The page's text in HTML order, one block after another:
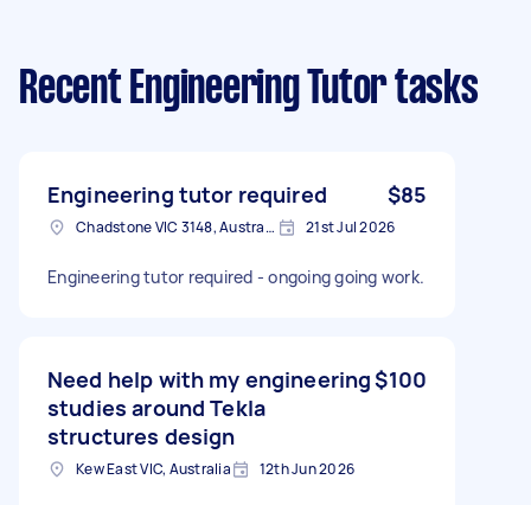
Recent Engineering Tutor tasks
Engineering tutor required $85
Chadstone VIC 3148, Australia 21st Jul 2026
Engineering tutor required - ongoing going work.
Need help with my engineering
studies around Tekla
structures design
$100
Kew East VIC, Australia 12th Jun 2026